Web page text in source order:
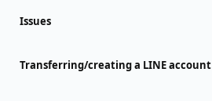
Issues
Transferring/creating a LINE account